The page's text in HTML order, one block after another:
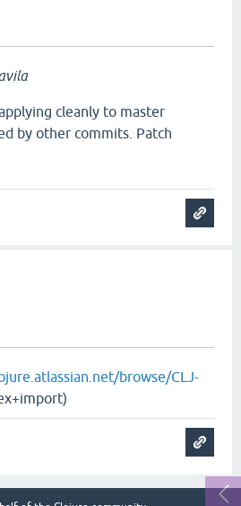
cleanly to master
by other commits. Patch
browse/CLJ-